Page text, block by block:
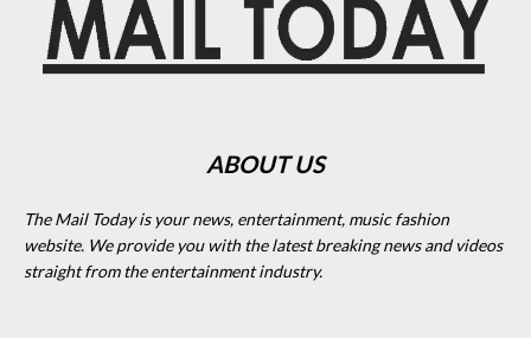
ABOUT US
The Mail Today is your news, entertainment, music fashion
website. We provide you with the latest breaking news and videos
straight from the entertainment industry.